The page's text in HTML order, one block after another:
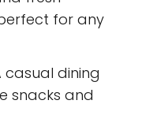
for any
casual dining
snacks and